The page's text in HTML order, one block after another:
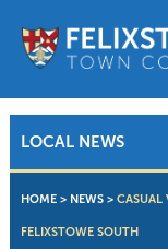
LOCAL NEWS
HOME> NEWS> CASUAL
FELIXSTOWE SOUTH